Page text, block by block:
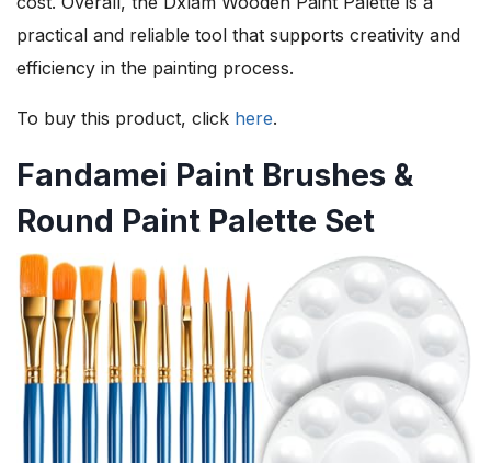
practical and reliable tool that supports creativity and
efficiency in the painting process.
To buy this product, click here.
Fandamei Paint Brushes &
Round Paint Palette Set